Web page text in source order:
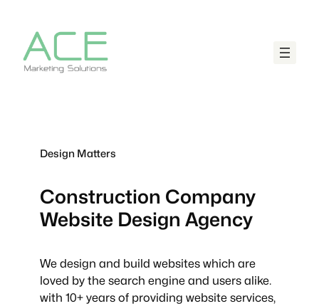
Design Matters
Construction Company
Website Design Agency
We design and build websites which are
loved by the search engine and users alike.
with 10+ years of providing website services,